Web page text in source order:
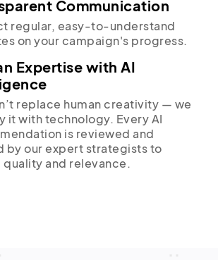
Communication
regular, easy-to-understand
on your campaign's progress.
Expertise with AI
replace human creativity — we
it with technology. Every AI
is reviewed and
by our expert strategists to
quality and relevance.